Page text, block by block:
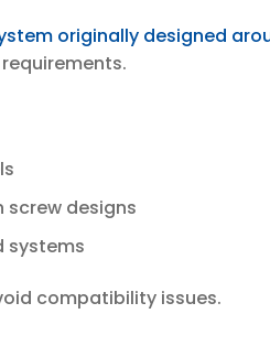
originally designed
designs
systems
compatibility issues.